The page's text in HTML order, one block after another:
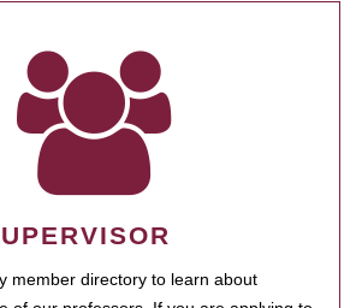
member directory to learn about